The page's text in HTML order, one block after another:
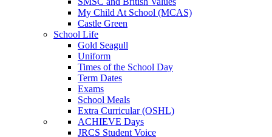
My Child At School (MCAS)
Castle Green
School Life
Gold Seagull
Uniform
Times of the School Day
Term Dates
Exams
School Meals
Extra Curricular (OSHL)
ACHIEVE Days
JRCS Student Voice